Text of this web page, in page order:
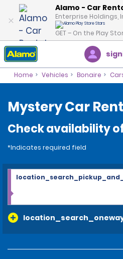
Alamo - Car
Enterprise Holdings,
GET – On the Play
Home Vehicles Bonaire
Mystery Car
Check availability
*Indicates required field